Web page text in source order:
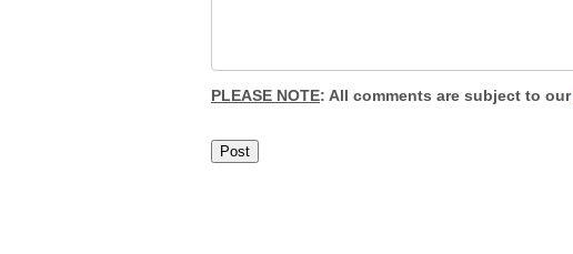
PLEASE NOTE: All comments are subject to our